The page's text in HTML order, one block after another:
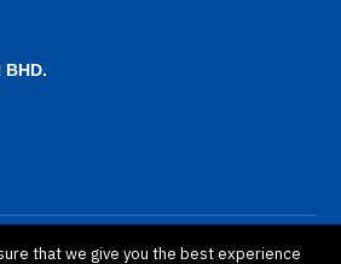
BHD.
that we give you the best experience